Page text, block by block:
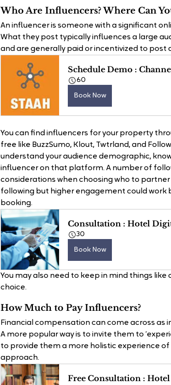
Who Are Influencers? Where Can
An influencer is someone with a significant
What they post typically influences a large
and are generally paid or incentivized to post
Schedule Demo :
60
Book Now
You can find influencers for your property
free like BuzzSumo, Klout, Twtrland, and
understand your audience demographic,
influencer on that platform. A number of
considerations when choosing who to
following but higher engagement could work
booking.
Consultation : Hotel
30
Book Now
You may also need to keep in mind things
choice.
How Much to Pay Influencers?
Financial compensation can come across as
A more popular way is to invite them to
to provide them a more holistic experience of
approach.
Free Consultation :